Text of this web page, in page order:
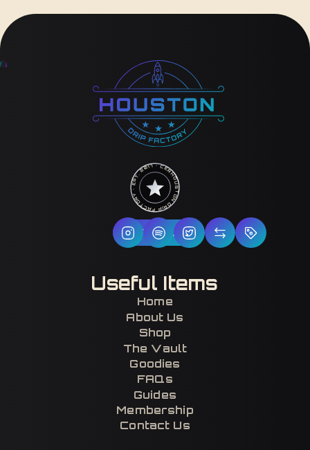
HOUSTON DRIP FACTORY · EST. 2017 · CERTIFIED H-TOWN ·
Follow Us
Useful Items
Home
About Us
Shop
The Vault
Goodies
FAQs
Guides
Membership
Contact Us